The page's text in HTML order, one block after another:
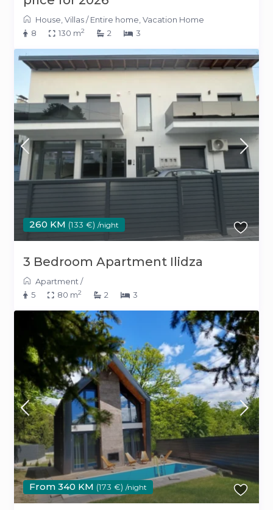
House ,Villas/Entire home ,Vacation Home
8
130 m2 2 3
260 KM (133 €) /night
3 Bedroom Apartment Ilidza
Apartment/
5
80 m2 2 3
From 340 KM (173 €) /night